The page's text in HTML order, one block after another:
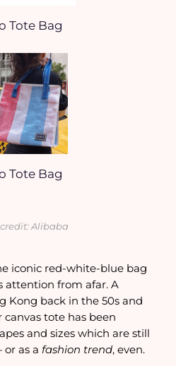
Tote Bag
Tote Bag
Alibaba
iconic red-white-blue bag
attention from afar. A
Kong back in the 50s and
canvas tote has been
and sizes which are still
as a fashion trend, even.